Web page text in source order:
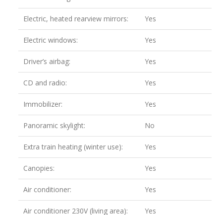
Electric, heated rearview mirrors: Yes
Electric windows: Yes
Driver’s airbag: Yes
CD and radio: Yes
Immobilizer: Yes
Panoramic skylight: No
Extra train heating (winter use): Yes
Canopies: Yes
Air conditioner: Yes
Air conditioner 230V (living area): Yes